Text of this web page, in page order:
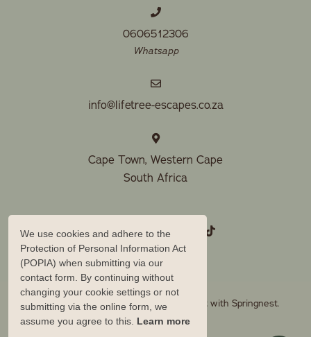
0606512306
Whatsapp
info@lifetree-escapes.co.za
Cape Town, Western Cape
South Africa
© Copyright 2026 Lifetree Escapes. Built with Springnest.
Owner Login
We use cookies and adhere to the
Protection of Personal Information Act
(POPIA) when submitting via our
contact form. By continuing without
changing your cookie settings or not
submitting via the online form, we
assume you agree to this. Learn more